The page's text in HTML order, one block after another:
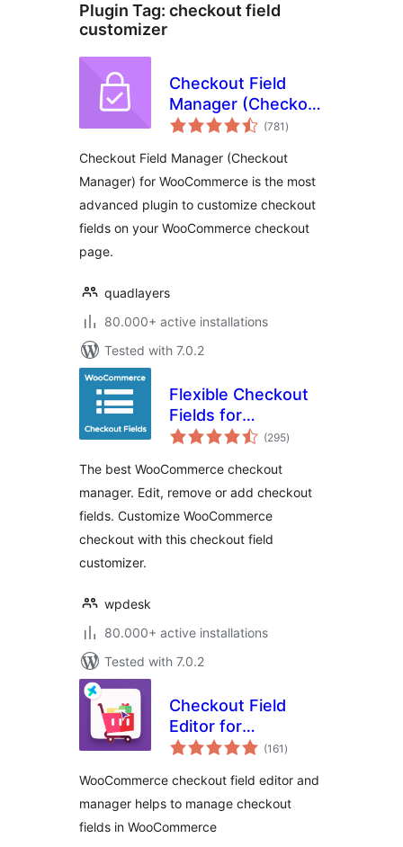
Plugin Tag: checkout field
customizer
Checkout Field
Manager (Checkout
Manager) for(781 total
ratings
)
Checkout Field Manager (Checkout
Manager) for WooCommerce is the most
advanced plugin to customize checkout
fields on your WooCommerce checkout
page.
quadlayers
80.000+ active installations
Tested with 7.0.2
Flexible Checkout
Fields for
WooCommerce –
Checkout Manager
(295total
ratings
)
The best WooCommerce checkout
manager. Edit, remove or add checkout
fields. Customize WooCommerce
checkout with this checkout field
customizer.
wpdesk
80.000+ active installations
Tested with 7.0.2
Checkout Field
Editor for
WooCommerce –
(161 total
ratings
)
WooCommerce checkout field editor and
manager helps to manage checkout
fields in WooCommerce